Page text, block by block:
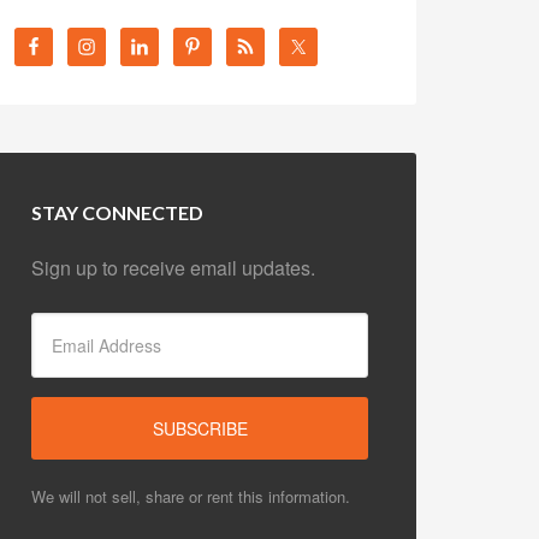
STAY CONNECTED
Sign up to receive email updates.
We will not sell, share or rent this information.